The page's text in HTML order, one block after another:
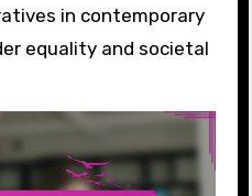
in contemporary
equality and societal